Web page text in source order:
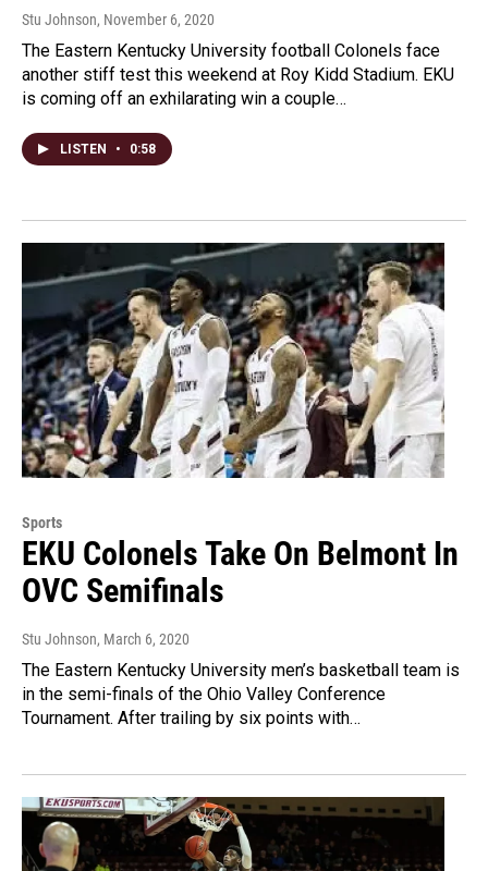
Stu Johnson, November 6, 2020
The Eastern Kentucky University football Colonels face
another stiff test this weekend at Roy Kidd Stadium. EKU
is coming off an exhilarating win a couple…
LISTEN • 0:58
Sports
EKU Colonels Take On Belmont In
OVC Semifinals
Stu Johnson, March 6, 2020
The Eastern Kentucky University men’s basketball team is
in the semi-finals of the Ohio Valley Conference
Tournament. After trailing by six points with…